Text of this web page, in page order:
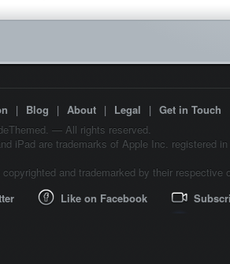
| Blog | About | Legal | Get in Touch
— All rights reserved.
iPad are trademarks of Apple Inc. registered
and trademarked by their respective
Like on Facebook